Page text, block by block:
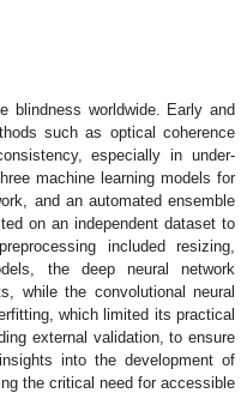
blindness worldwide. Early and
such as optical coherence
especially in under-
machine learning models for
and an automated ensemble
on an independent dataset to
included resizing,
the deep neural network
while the convolutional neural
which limited its practical
external validation, to ensure
into the development of
the critical need for accessible